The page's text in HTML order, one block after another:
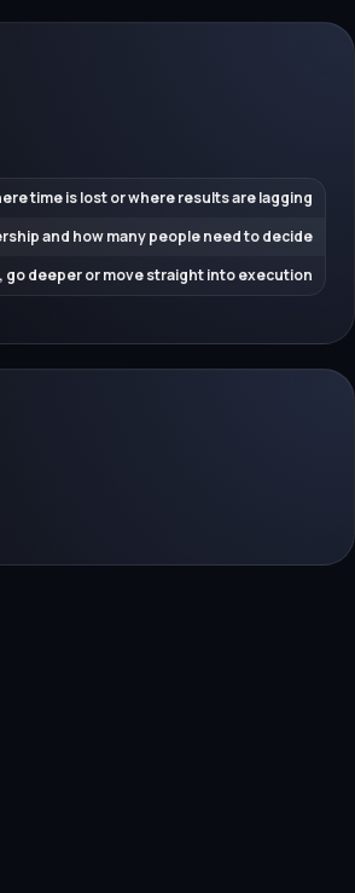
time is lost or where results are lagging
and how many people need to decide
deeper or move straight into execution